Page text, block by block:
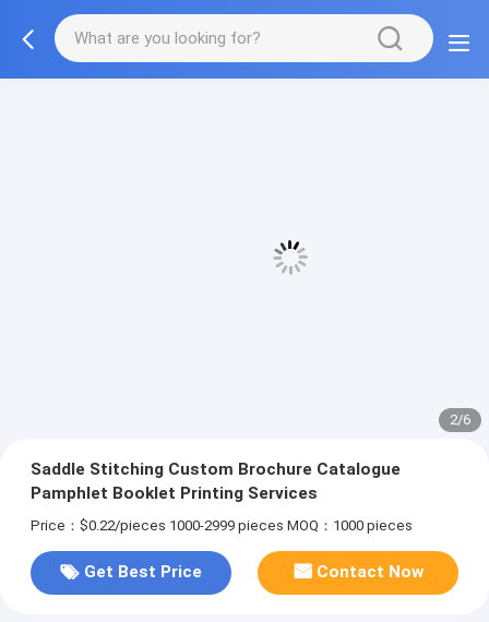
3/6
Saddle Stitching Custom Brochure Catalogue
Pamphlet Booklet Printing Services
Price：$0.22/pieces 1000-2999 pieces MOQ：1000 pieces
Get Best Price Contact Now